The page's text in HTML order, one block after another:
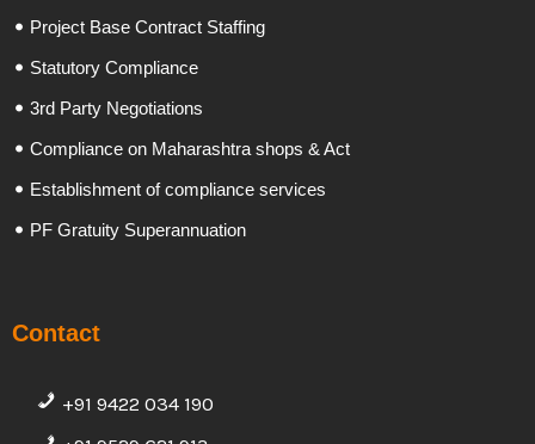
Project Base Contract Staffing
Statutory Compliance
3rd Party Negotiations
Compliance on Maharashtra shops & Act
Establishment of compliance services
PF Gratuity Superannuation
Contact
+91 9422 034 190